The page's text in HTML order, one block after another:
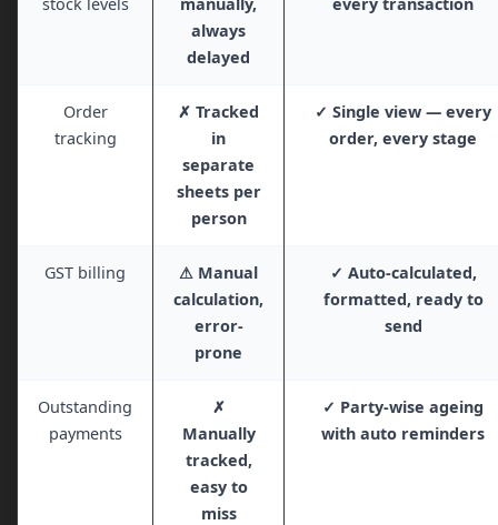
always
delayed
Order
tracking
✗ Tracked
in
separate
sheets per
person
✓ Single view — every
order, every stage
GST billing
⚠ Manual
calculation,
error-
prone
✓ Auto-calculated,
formatted, ready to
send
Outstanding
payments
✗
Manually
tracked,
easy to
miss
✓ Party-wise ageing
with auto reminders